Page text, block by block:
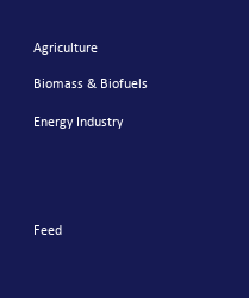
Agriculture
Biomass & Biofuels
Energy Industry
Feed